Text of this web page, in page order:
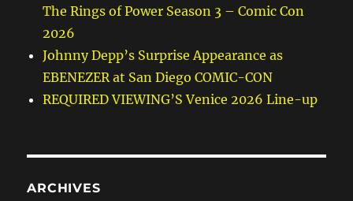
The Rings of Power Season 3 – Comic Con
2026
Johnny Depp’s Surprise Appearance as
EBENEZER at San Diego COMIC-CON
REQUIRED VIEWING’S Venice 2026 Line-up
ARCHIVES